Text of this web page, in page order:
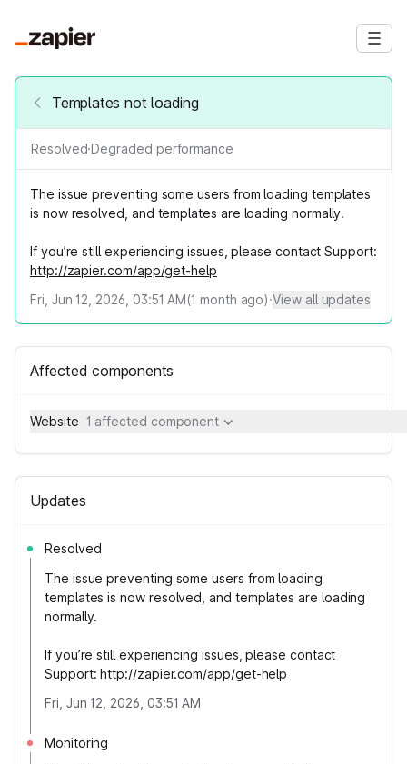
Templates not loading
Resolved·Degraded performance
The issue preventing some users from loading templates
is now resolved, and templates are loading normally.
If you’re still experiencing issues, please contact Support:
http://zapier.com/app/get-help
Fri, Jun 12, 2026, 03:51 AM(1 month ago)·View all updates
Affected components
Website 1 affected component
Updates
Resolved
The issue preventing some users from loading
templates is now resolved, and templates are loading
normally.
If you’re still experiencing issues, please contact
Support:http://zapier.com/app/get-help
Fri, Jun 12, 2026, 03:51 AM
Monitoring